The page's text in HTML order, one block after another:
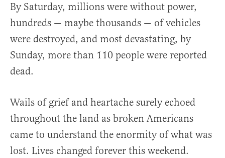
By Saturday, millions were without power,
hundreds — maybe thousands — of vehicles
were destroyed, and most devastating, by
Sunday, more than 110 people were reported
dead.
Wails of grief and heartache surely echoed
throughout the land as broken Americans
came to understand the enormity of what was
lost. Lives changed forever this weekend.